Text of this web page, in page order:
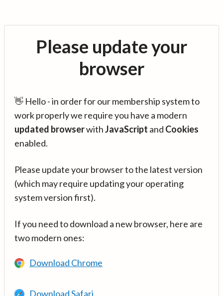
Please update your
browser
👋 Hello - in order for our membership system to
work properly we require you have a modern
updated browserwithJavaScript and Cookies
enabled.
Please update your browser to the latest version
(which may require updating your operating
system version first).
If you need to download a new browser, here are
two modern ones:
Download Chrome
Download Safari